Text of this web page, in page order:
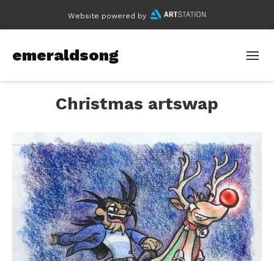
Website powered by
emeraldsong
Christmas artswap